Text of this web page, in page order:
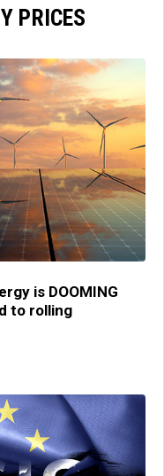
PRICES
is DOOMING
to rolling